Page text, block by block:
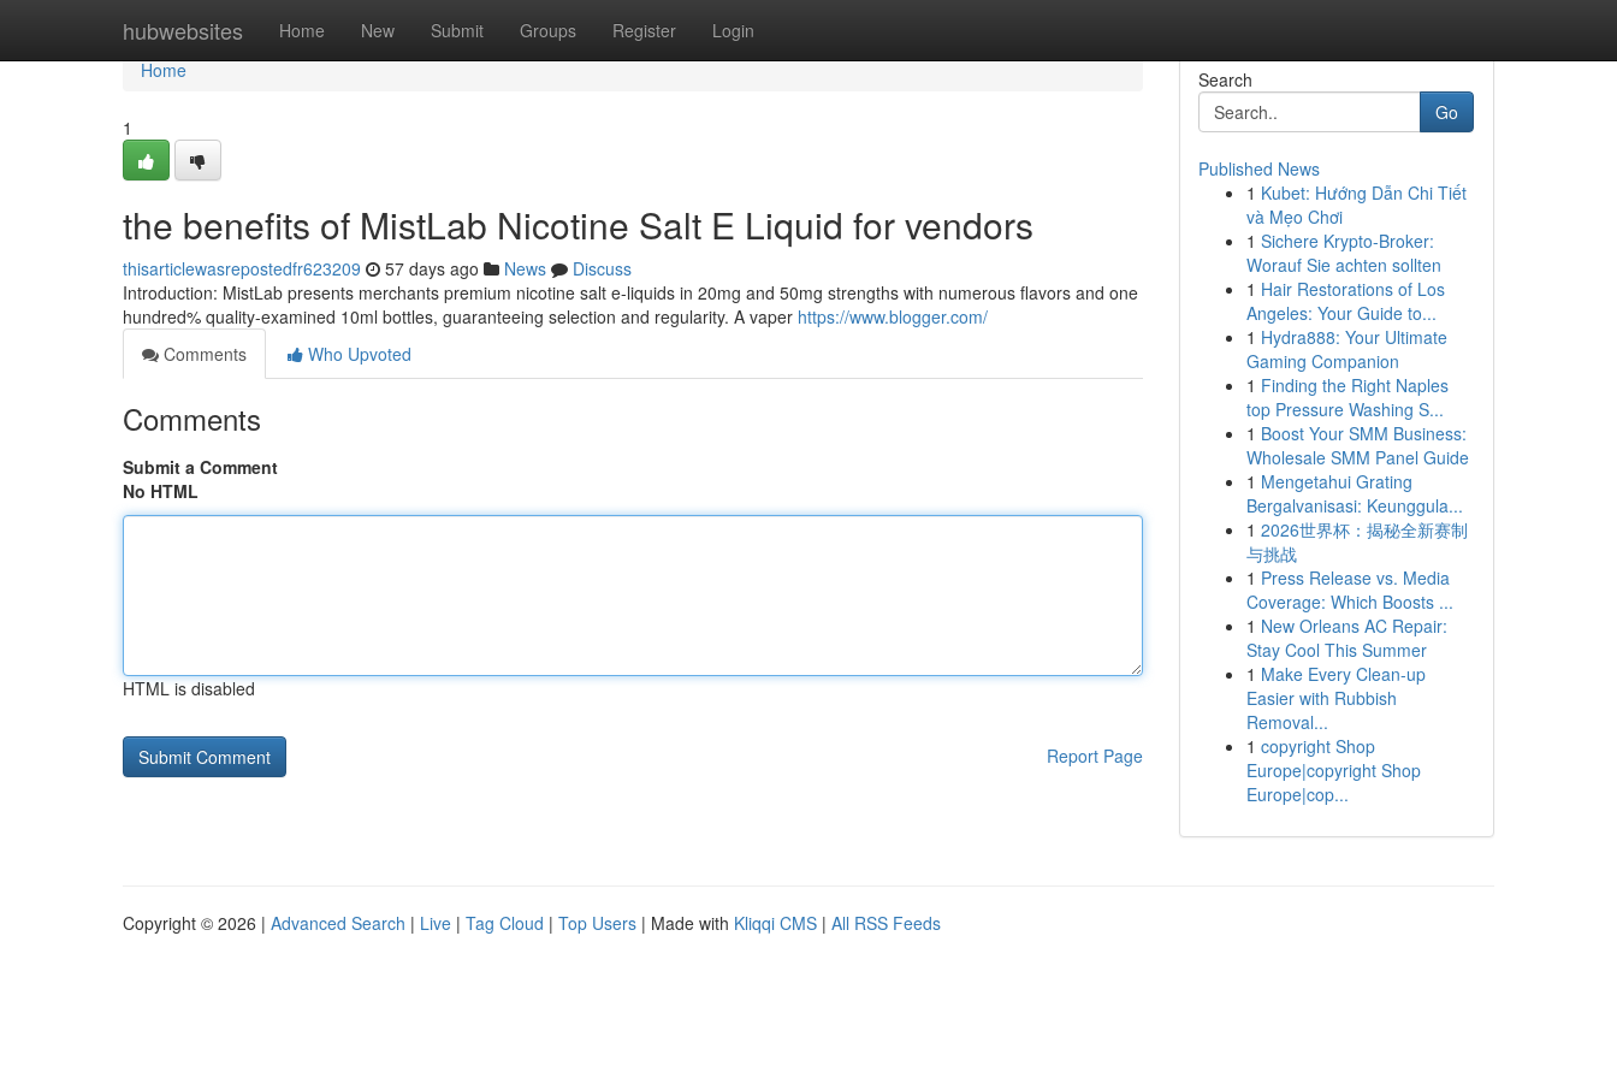
hubwebsites Home New Submit Groups Register Login
Home
Home
1
the benefits of MistLab Nicotine Salt E Liquid for vendors
thisarticlewasrepostedfr623209 57 days ago News
Discuss
Introduction: MistLab presents merchants premium nicotine salt e-liquids in 20mg and 50mg strengths with numerous flavors and one
hundred% quality-examined 10ml bottles, guaranteeing selection and regularity. A vaper https://www.blogger.com/
Comments
Who Upvoted
Comments
Submit a Comment
No HTML
HTML is disabled
Report Page
Search
Go
Published News
1 Kubet: Hướng Dẫn Chi Tiết
và Mẹo Chơi
1 Sichere Krypto-Broker:
Worauf Sie achten sollten
1 Hair Restorations of Los
Angeles: Your Guide to...
1 Hydra888: Your Ultimate
Gaming Companion
1 Finding the Right Naples
top Pressure Washing S...
1 Boost Your SMM Business:
Wholesale SMM Panel Guide
1 Mengetahui Grating
Bergalvanisasi: Keunggula...
1 2026世界杯：揭秘全新赛制
与挑战
1 Press Release vs. Media
Coverage: Which Boosts ...
1 New Orleans AC Repair:
Stay Cool This Summer
1 Make Every Clean-up
Easier with Rubbish
Removal...
1 copyright Shop
Europe|copyright Shop
Europe|cop...
Copyright © 2026 | Advanced Search | Live | Tag Cloud | Top Users | Made with Kliqqi CMS | All RSS Feeds